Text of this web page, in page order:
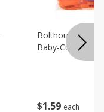
$1 59 each
Bolthouse
Baby-Cut, 1 Lb